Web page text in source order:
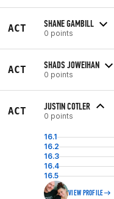
ACT SHANE GAMBILL
0 points
ACT SHADS JOWEIHAN
0 points
ACT JUSTIN COTLER
0 points
16.1
16.2
16.3
16.4
16.5
VIEW PROFILE